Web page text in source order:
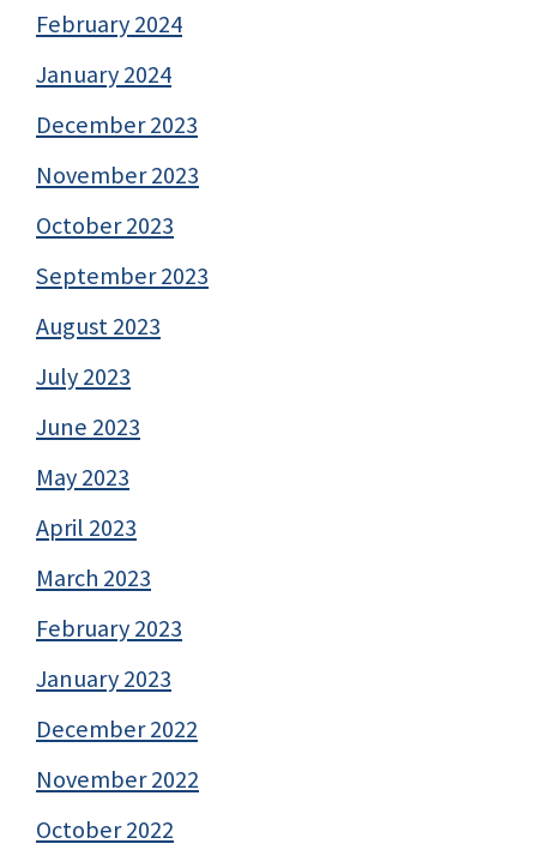
February 2024
January 2024
December 2023
November 2023
October 2023
September 2023
August 2023
July 2023
June 2023
May 2023
April 2023
March 2023
February 2023
January 2023
December 2022
November 2022
October 2022